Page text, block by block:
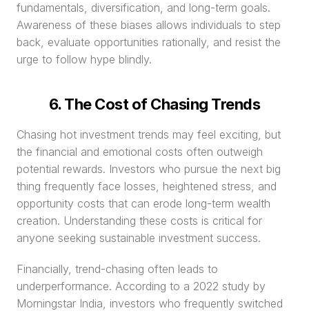
fundamentals, diversification, and long-term goals.
Awareness of these biases allows individuals to step
back, evaluate opportunities rationally, and resist the
urge to follow hype blindly.
6. The Cost of Chasing Trends
Chasing hot investment trends may feel exciting, but
the financial and emotional costs often outweigh
potential rewards. Investors who pursue the next big
thing frequently face losses, heightened stress, and
opportunity costs that can erode long-term wealth
creation. Understanding these costs is critical for
anyone seeking sustainable investment success.
Financially, trend-chasing often leads to
underperformance. According to a 2022 study by
Morningstar India, investors who frequently switched